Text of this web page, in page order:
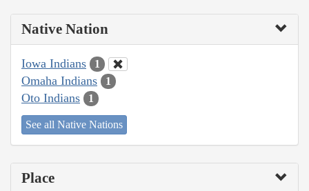
Native Nation
Iowa Indians 1
Omaha Indians 1
Oto Indians 1
See all Native Nations
Place